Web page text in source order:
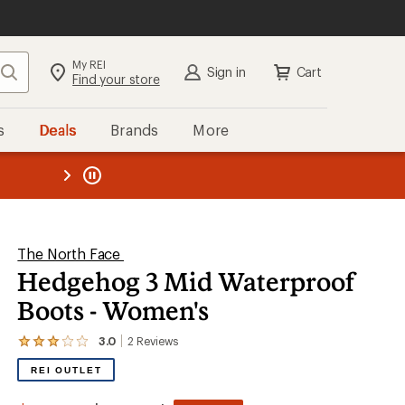
Search My REI
Find your store Sign in Cart
Deals Brands More
REI
The North Face
Hedgehog 3 Mid Waterproof
Boots - Women's
3.0 2 Reviews
View
the
REI OUTLET